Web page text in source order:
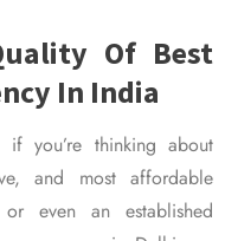
Of Best
In India
you’re thinking about
and most affordable
even an established